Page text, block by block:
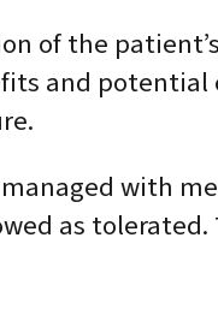
of the
and
with
as